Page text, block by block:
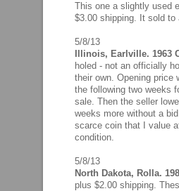
This one a slightly used
$3.00 shipping. It sold
5/8/13
Illinois, Earlville. 1963
holed - not an officially
their own. Opening price
the following two weeks
sale. Then the seller
weeks more without a
scarce coin that I value
condition.
5/8/13
North Dakota, Rolla.
plus $2.00 shipping.